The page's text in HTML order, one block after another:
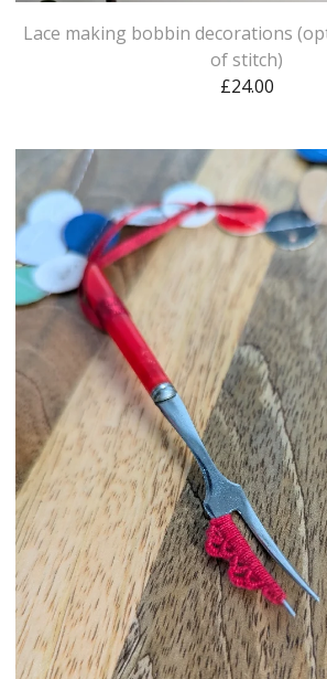
Lace making bobbin decorations
of stitch)
£24.00